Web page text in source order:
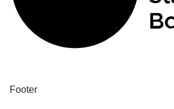
Footer